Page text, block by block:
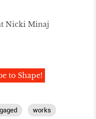
Nicki Minaj
to Shape!
works